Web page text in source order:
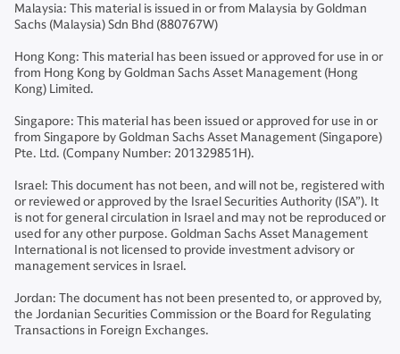
Malaysia: This material is issued in or from Malaysia by Goldman
Sachs (Malaysia) Sdn Bhd (880767W)
Hong Kong: This material has been issued or approved for use in or
from Hong Kong by Goldman Sachs Asset Management (Hong
Kong) Limited.
Singapore: This material has been issued or approved for use in or
from Singapore by Goldman Sachs Asset Management (Singapore)
Pte. Ltd. (Company Number: 201329851H).
Israel: This document has not been, and will not be, registered with
or reviewed or approved by the Israel Securities Authority (ISA”). It
is not for general circulation in Israel and may not be reproduced or
used for any other purpose. Goldman Sachs Asset Management
International is not licensed to provide investment advisory or
management services in Israel.
Jordan: The document has not been presented to, or approved by,
the Jordanian Securities Commission or the Board for Regulating
Transactions in Foreign Exchanges.